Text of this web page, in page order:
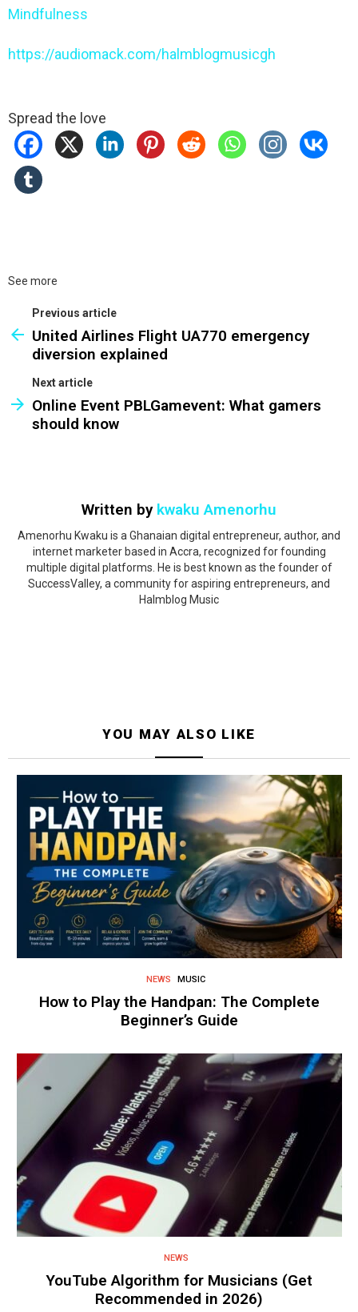
Mindfulness
https://audiomack.com/halmblogmusicgh
Spread the love
See more
Previous article
United Airlines Flight UA770 emergency
diversion explained
Next article
Online Event PBLGamevent: What gamers
should know
Written by kwaku Amenorhu
Amenorhu Kwaku is a Ghanaian digital entrepreneur, author, and
internet marketer based in Accra, recognized for founding
multiple digital platforms. He is best known as the founder of
SuccessValley, a community for aspiring entrepreneurs, and
Halmblog Music
YOU MAY ALSO LIKE
NEWS MUSIC
How to Play the Handpan: The Complete
Beginner’s Guide
NEWS
YouTube Algorithm for Musicians (Get
Recommended in 2026)